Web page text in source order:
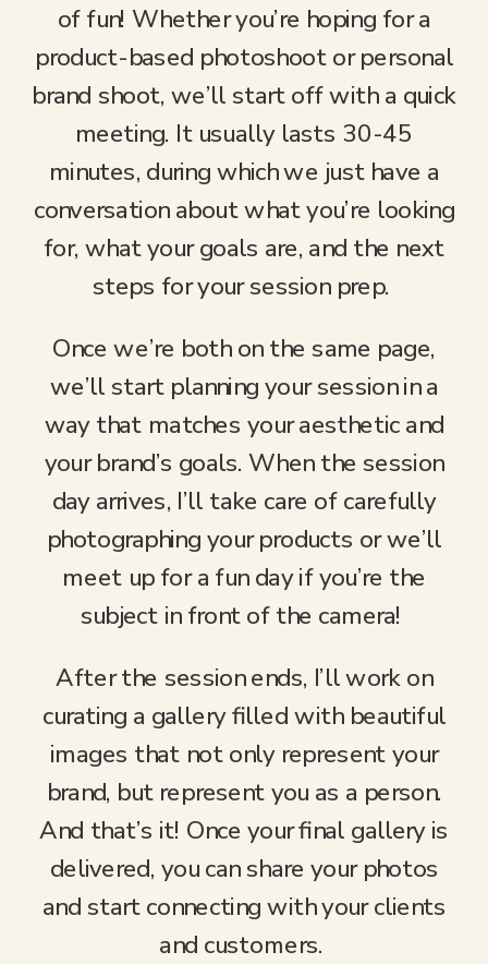
of fun! Whether you’re hoping for a
product-based photoshoot or personal
brand shoot, we’ll start off with a quick
meeting. It usually lasts 30-45
minutes, during which we just have a
conversation about what you’re looking
for, what your goals are, and the next
steps for your session prep.
Once we’re both on the same page,
we’ll start planning your session in a
way that matches your aesthetic and
your brand’s goals. When the session
day arrives, I’ll take care of carefully
photographing your products or we’ll
meet up for a fun day if you’re the
subject in front of the camera!
After the session ends, I’ll work on
curating a gallery filled with beautiful
images that not only represent your
brand, but represent you as a person.
And that’s it! Once your final gallery is
delivered, you can share your photos
and start connecting with your clients
and customers.